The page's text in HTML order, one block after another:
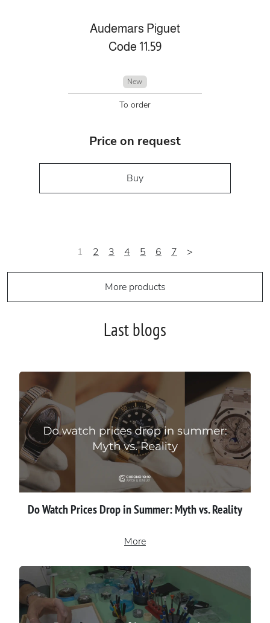
Audemars Piguet
Code 11.59
New
To order
Price on request
Buy
1 2 3 4 5 6 7 >
More products
Last blogs
Do Watch Prices Drop in Summer: Myth vs. Reality
More